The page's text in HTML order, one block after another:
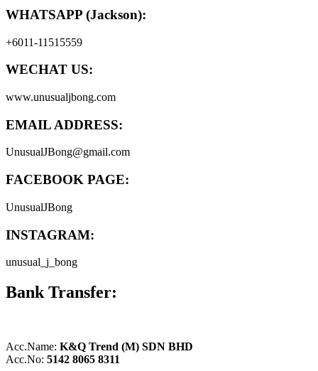
WHATSAPP (Jackson):
+6011-11515559
WECHAT US:
www.unusualjbong.com
EMAIL ADDRESS:
UnusualJBong@gmail.com
FACEBOOK PAGE:
UnusualJBong
INSTAGRAM:
unusual_j_bong
Bank Transfer:
Acc.Name: K&Q Trend (M) SDN BHD
Acc.No: 5142 8065 8311